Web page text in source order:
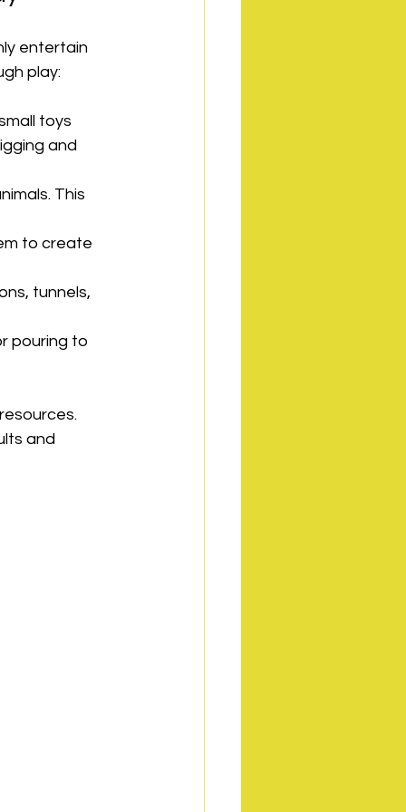
entertain
play:
toys
and
This
to create
tunnels,
pouring to
and